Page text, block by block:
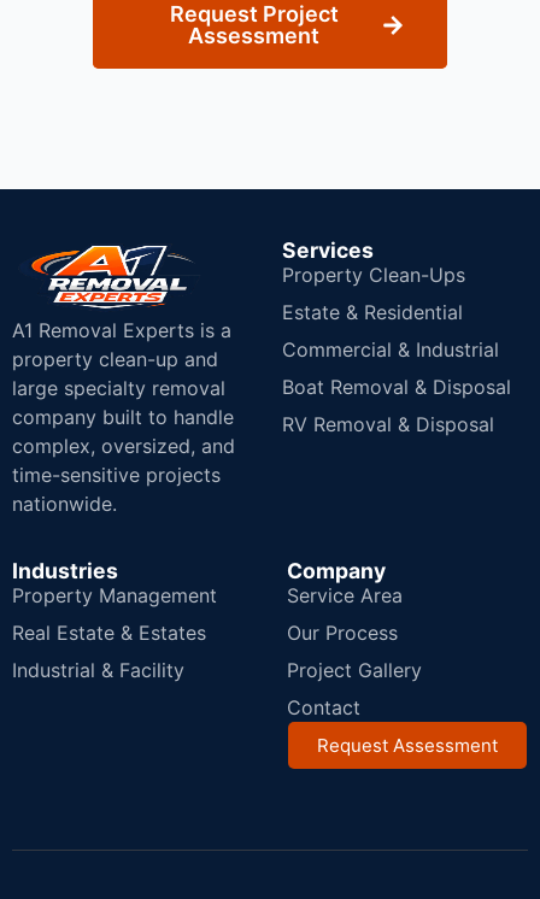
Request Project
Assessment
A1 Removal Experts is a
property clean-up and
large specialty removal
company built to handle
complex, oversized, and
time-sensitive projects
nationwide.
Services
Property Clean-Ups
Estate & Residential
Commercial & Industrial
Boat Removal & Disposal
RV Removal & Disposal
Industries
Property Management
Real Estate & Estates
Industrial & Facility
Company
Service Area
Our Process
Project Gallery
Contact
Request Assessment